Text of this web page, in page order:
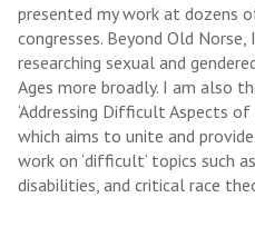
presented my work at dozens
congresses. Beyond Old
researching sexual and
Ages more broadly. I am also
‘Addressing Difficult Aspects
which aims to unite and
work on ‘difficult’ topics such
disabilities, and critical race